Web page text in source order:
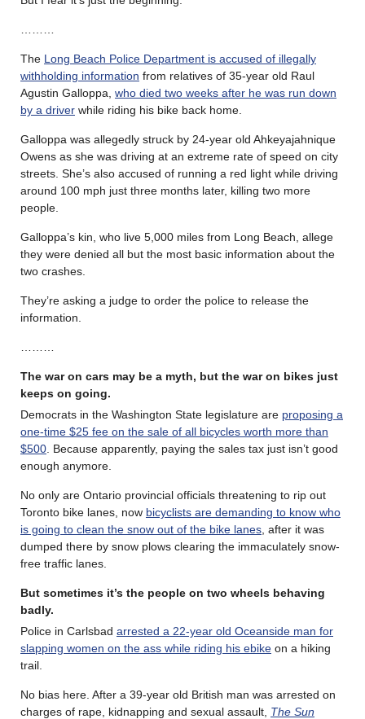
The Long Beach Police Department is accused of illegally
withholding information from relatives of 35-year old Raul
Agustin Galloppa, who died two weeks after he was run down
by a driver while riding his bike back home.
Galloppa was allegedly struck by 24-year old Ahkeyajahnique
Owens as she was driving at an extreme rate of speed on city
streets. She’s also accused of running a red light while driving
around 100 mph just three months later, killing two more
people.
Galloppa’s kin, who live 5,000 miles from Long Beach, allege
they were denied all but the most basic information about the
two crashes.
They’re asking a judge to order the police to release the
information.
The war on cars may be a myth, but the war on bikes just
keeps on going.
Democrats in the Washington State legislature are proposing a
one-time $25 fee on the sale of all bicycles worth more than
$500 . Because apparently, paying the sales tax just isn’t good
enough anymore.
No only are Ontario provincial officials threatening to rip out
Toronto bike lanes, now bicyclists are demanding to know who
is going to clean the snow out of the bike lanes , after it was
dumped there by snow plows clearing the immaculately snow-
free traffic lanes.
But sometimes it’s the people on two wheels behaving
badly.
Police in Carlsbad arrested a 22-year old Oceanside man for
slapping women on the ass while riding his ebike on a hiking
trail.
No bias here. After a 39-year old British man was arrested on
charges of rape, kidnapping and sexual assault, The Sun